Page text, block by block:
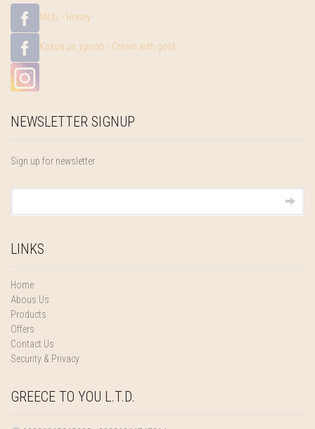
Μέλι - Honey
Κρέμα με χρυσό - Cream with gold
NEWSLETTER SIGNUP
Sign up for newsletter
LINKS
Home
Abous Us
Products
Offers
Contact Us
Security & Privacy
GREECE TO YOU L.T.D.